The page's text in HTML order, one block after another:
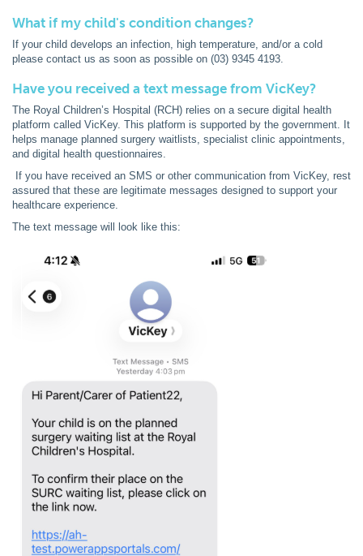
What if my child's condition changes?
If your child develops an infection, high temperature, and/or a cold
please contact us as soon as possible on (03) 9345 4193.
Have you received a text message from VicKey?
The Royal Children’s Hospital (RCH) relies on a secure digital health
platform called VicKey. This platform is supported by the government. It
helps manage planned surgery waitlists, specialist clinic appointments,
and digital health questionnaires.
If you have received an SMS or other communication from VicKey, rest
assured that these are legitimate messages designed to support your
healthcare experience.
The text message will look like this: